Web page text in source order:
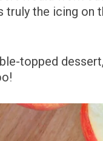
truly the icing on
topped